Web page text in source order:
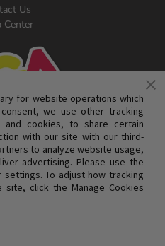
Us
Center
ALL RIGHTS RESERVED
for website operations which
we use other tracking
and cookies, to share certain
with our site with our third-
to analyze website usage,
advertising. Please use the
To adjust how tracking
click the Manage Cookies